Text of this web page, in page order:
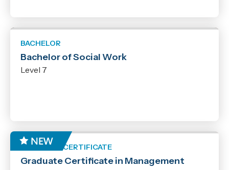
BACHELOR
Bachelor of Social Work
Level 7
GRADUATE CERTIFICATE
Graduate Certificate in Management